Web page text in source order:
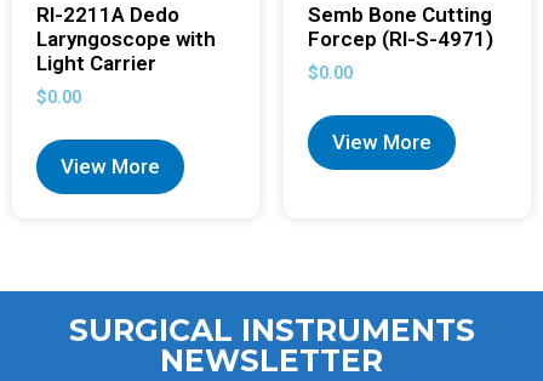
RI-2211A Dedo
Laryngoscope with
Light Carrier
$0.00
View More
Semb Bone Cutting
Forcep (RI-S-4971)
$0.00
View More
SURGICAL INSTRUMENTS
NEWSLETTER